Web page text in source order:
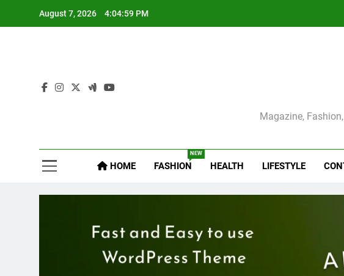
August 7, 2026 4:05:01 PM
Selma
Magazine,
HOME FASHION
NEW
HEALTH LIFESTYLE